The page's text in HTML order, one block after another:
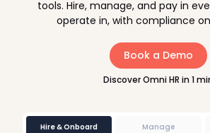
tools. Hire, manage, and pay in
operate in, with compliance
Book a Demo
Discover Omni HR in 1
Hire & Onboard Manage